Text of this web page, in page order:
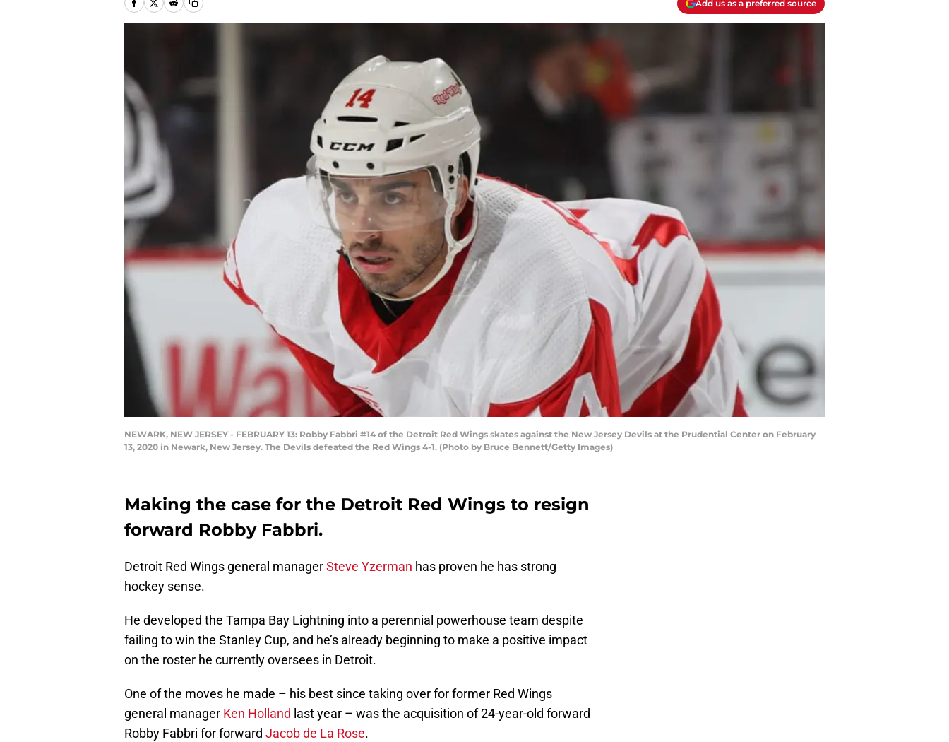
Add us as a preferred source
NEWARK, NEW JERSEY - FEBRUARY 13: Robby Fabbri #14 of the Detroit Red Wings skates against the New Jersey Devils at the Prudential Center on February
13, 2020 in Newark, New Jersey. The Devils defeated the Red Wings 4-1. (Photo by Bruce Bennett/Getty Images)
Making the case for the Detroit Red Wings to resign
forward Robby Fabbri.
Detroit Red Wings general managerSteve Yzerman has proven he has strong
hockey sense.
He developed the Tampa Bay Lightning into a perennial powerhouse team despite
failing to win the Stanley Cup, and he’s already beginning to make a positive impact
on the roster he currently oversees in Detroit.
One of the moves he made – his best since taking over for former Red Wings
general manager Ken Holland last year – was the acquisition of 24-year-old forward
Robby Fabbri for forward Jacob de La Rose.